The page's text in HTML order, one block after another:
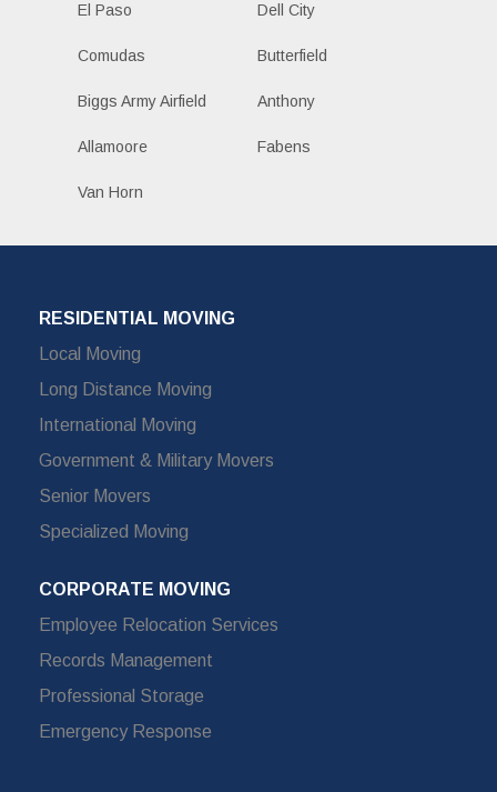
El Paso Dell City
Comudas Butterfield
Biggs Army Airfield Anthony
Allamoore Fabens
Van Horn
RESIDENTIAL MOVING
Local Moving
Long Distance Moving
International Moving
Government & Military Movers
Senior Movers
Specialized Moving
CORPORATE MOVING
Employee Relocation Services
Records Management
Professional Storage
Emergency Response